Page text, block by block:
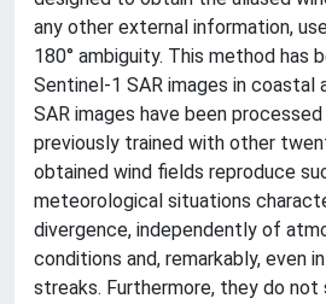
any other external information,
180° ambiguity. This method has
Sentinel-1 SAR images in coastal
SAR images have been
previously trained with other
obtained wind fields reproduce
meteorological situations
divergence, independently of
conditions and, remarkably, even
streaks. Furthermore, they do not